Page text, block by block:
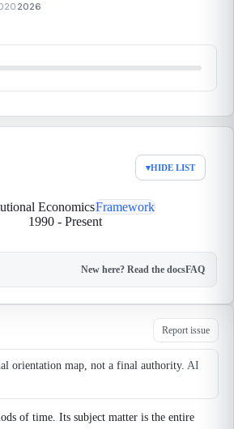
2026
▾HIDE LIST
EconomicsFramework
1990 - Present
New here? Read the docsFAQ
Report issue
orientation map, not a final authority. AI
of time. Its subject matter is the entire